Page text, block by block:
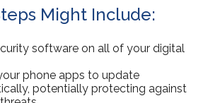
Might Include:
software on all of your digital
phone apps to update
potentially protecting against